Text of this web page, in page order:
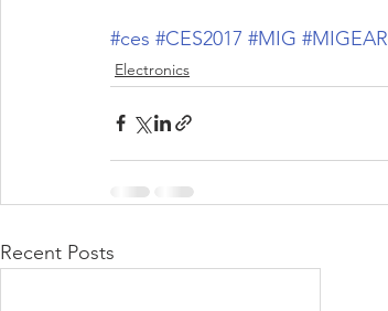
#ces #CES2017 #MIG #MIGEAR
Electronics
Recent Posts